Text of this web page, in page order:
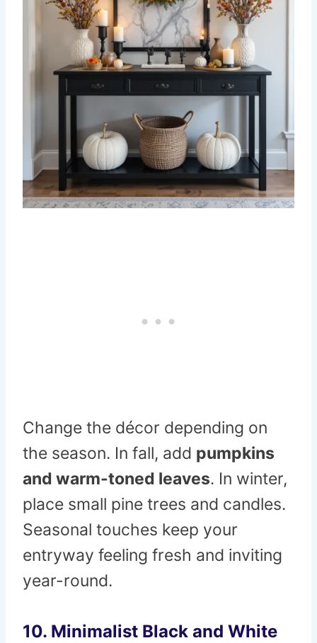
Change the décor depending on
the season. In fall, add pumpkins
and warm-toned leaves. In winter,
place small pine trees and candles.
Seasonal touches keep your
entryway feeling fresh and inviting
year-round.
10. Minimalist Black and White